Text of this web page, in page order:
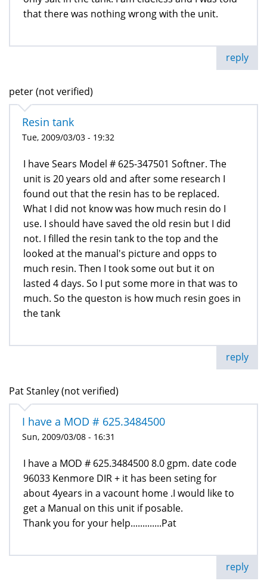
that there was nothing wrong with the unit.
reply
peter (not verified)
Resin tank
Tue, 2009/03/03 - 19:32
I have Sears Model # 625-347501 Softner. The
unit is 20 years old and after some research I
found out that the resin has to be replaced.
What I did not know was how much resin do I
use. I should have saved the old resin but I did
not. I filled the resin tank to the top and the
looked at the manual's picture and opps to
much resin. Then I took some out but it on
lasted 4 days. So I put some more in that was to
much. So the queston is how much resin goes in
the tank
reply
Pat Stanley (not verified)
I have a MOD # 625.3484500
Sun, 2009/03/08 - 16:31
I have a MOD # 625.3484500 8.0 gpm. date code
96033 Kenmore DIR + it has been seting for
about 4years in a vacount home .I would like to
get a Manual on this unit if posable.
Thank you for your help.............Pat
reply